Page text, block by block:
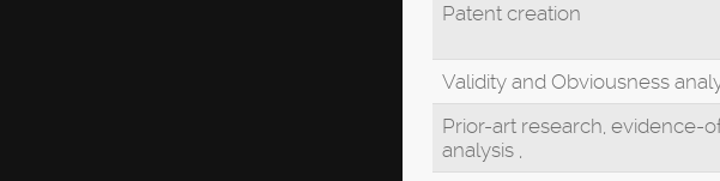
Patent creation
Validity and Obviousness
Prior-art research, evidence-
analysis ,